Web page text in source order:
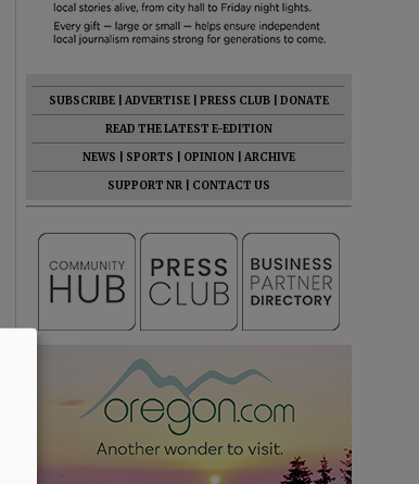
SUBSCRIBE ADVERTISE PRESS CLUB
DONATE
READ THE LATEST E-EDITION
NEWS
SPORTS OPINION
ARCHIVE
SUPPORT NR
CONTACT US